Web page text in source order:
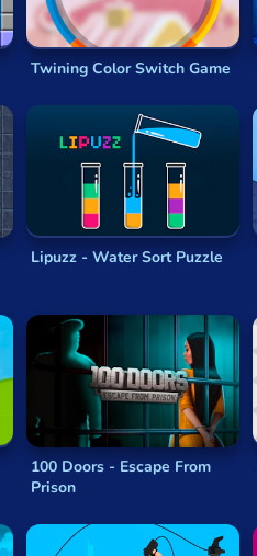
Twining Color Switch Game
Lipuzz - Water Sort Puzzle
100 Doors - Escape From
Prison